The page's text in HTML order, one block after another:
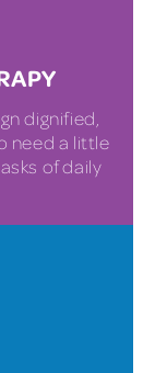
dignified,
need a little
of daily